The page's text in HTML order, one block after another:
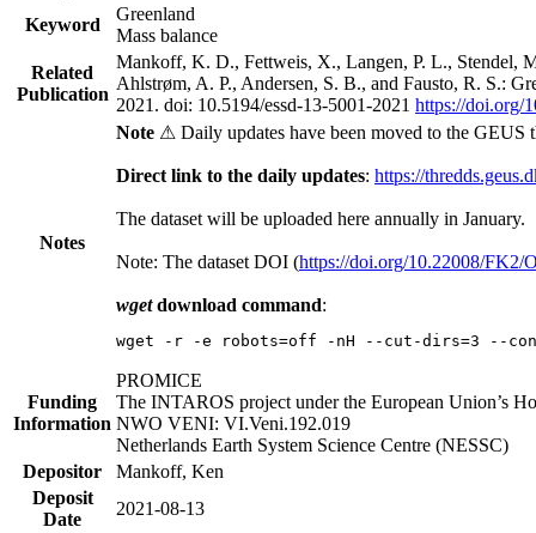
Keyword
Greenland
Mass balance
Related
Publication
Mankoff, K. D., Fettweis, X., Langen, P. L., Stendel,
Ahlstrøm, A. P., Andersen, S. B., and Fausto, R. S.:
2021. doi: 10.5194/essd-13-5001-2021 https://doi.org/
Notes
Note ⚠ Daily updates have been moved to the GEUS
Direct link to the daily updates: https://
The dataset will be uploaded here annually in January.
Note: The dataset DOI (https://doi.org/10.22008/FK2/
wgetdownload command:
wget -r -e robots=off -nH --cut-dirs=3 --
Funding
Information
PROMICE
The INTAROS project under the European Union’s
NWO VENI: VI.Veni.192.019
Netherlands Earth System Science Centre (NESSC)
Depositor
Mankoff, Ken
Deposit
Date
2021-08-13